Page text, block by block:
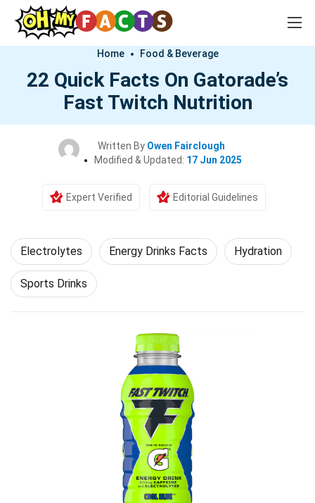
Home Food & Beverage
22 Quick Facts On Gatorade’s
Fast Twitch Nutrition
Written By Owen Fairclough
Modified & Updated: 17 Jun 2025
Expert Verified Editorial Guidelines
Electrolytes Energy Drinks Facts Hydration
Sports Drinks